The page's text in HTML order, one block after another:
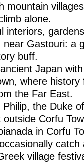
mountain
alone.
interiors,
near Gastouri: a
buff.
Japan
where
the Far East.
Philip, the Duke
Corfu
in Corfu
village